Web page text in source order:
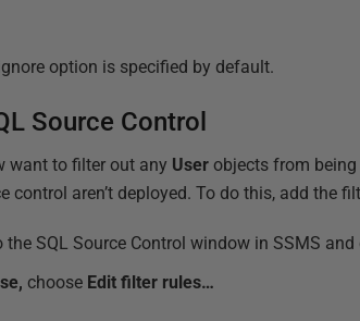
option is specified by default.
Source Control
want to filter out any User objects from
control aren’t deployed. To do this, add the
SQL Source Control window in SSMS
choose Edit filter rules…